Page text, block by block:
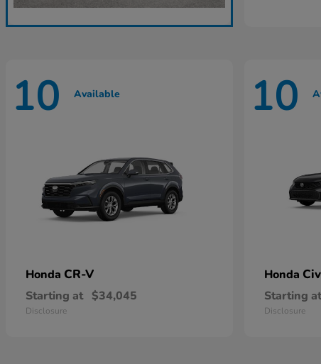
10 Available
Honda CR-V
Starting at $34,045
Disclosure
10
Honda
Starting at
Disclosure